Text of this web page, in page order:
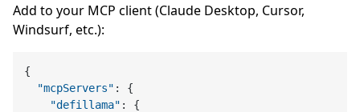
Add to your MCP client (Claude Desktop, Cursor,
Windsurf, etc.):
{
"mcpServers" :
{
"defillama" :
{